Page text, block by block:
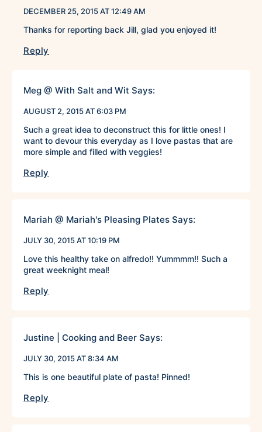
DECEMBER 25, 2015 AT 12:49 AM
Thanks for reporting back Jill, glad you enjoyed it!
Reply
Meg @ With Salt and Wit Says:
AUGUST 2, 2015 AT 6:03 PM
Such a great idea to deconstruct this for little ones! I
want to devour this everyday as I love pastas that are
more simple and filled with veggies!
Reply
Mariah @ Mariah's Pleasing Plates Says:
JULY 30, 2015 AT 10:19 PM
Love this healthy take on alfredo!! Yummmm!! Such a
great weeknight meal!
Reply
Justine | Cooking and Beer Says:
JULY 30, 2015 AT 8:34 AM
This is one beautiful plate of pasta! Pinned!
Reply